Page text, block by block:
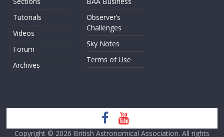
Tutorials
Videos
Forum
Archives
Observer’s
Challenges
Sky Notes
Terms of Use
Copyright © 2026 British Astronomical Association. All rights